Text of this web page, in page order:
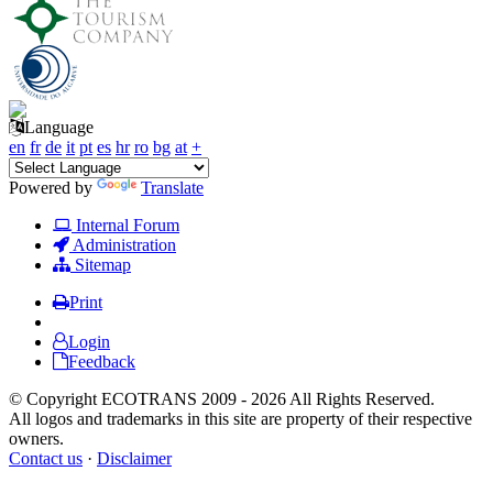
Language
en fr de it pt es hr ro bg at +
Powered by
Translate
Internal Forum
Administration
Sitemap
Print
Login
Feedback
© Copyright ECOTRANS 2009 - 2026 All Rights Reserved.
All logos and trademarks in this site are property of their respective
owners.
Contact us · Disclaimer